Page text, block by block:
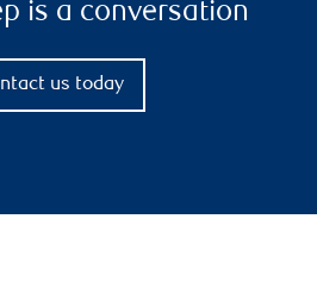
is a conversation
us today